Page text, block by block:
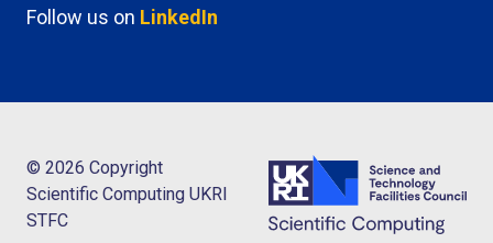
Follow us on LinkedIn
© 2026 Copyright
Scientific Computing UKRI
STFC